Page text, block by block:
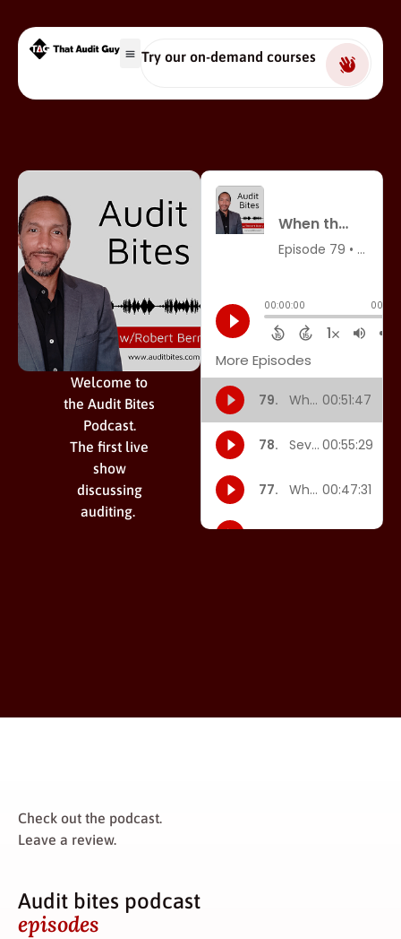
Try our on-demand courses
Welcome to
the Audit Bites
Podcast.
The first live
show
discussing
auditing.
Check out the podcast.
Leave a review.
Audit bites podcast
episodes